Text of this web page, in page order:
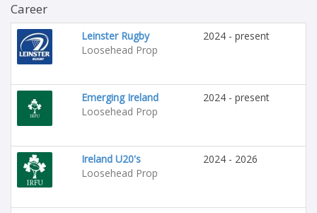
Career
Leinster Rugby
Loosehead Prop
2024 - present
Emerging Ireland
Loosehead Prop
2024 - present
Ireland U20's
Loosehead Prop
2024 - 2026